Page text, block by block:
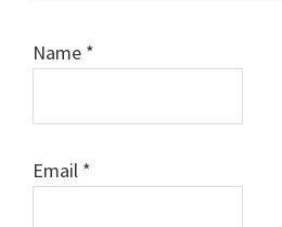
Name *
Email *